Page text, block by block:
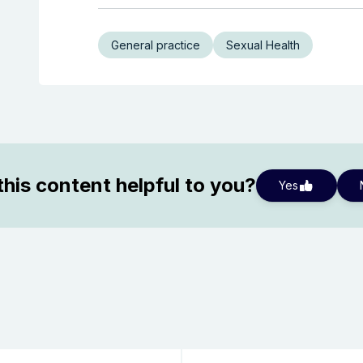
General practice Sexual Health
content helpful to you? Yes